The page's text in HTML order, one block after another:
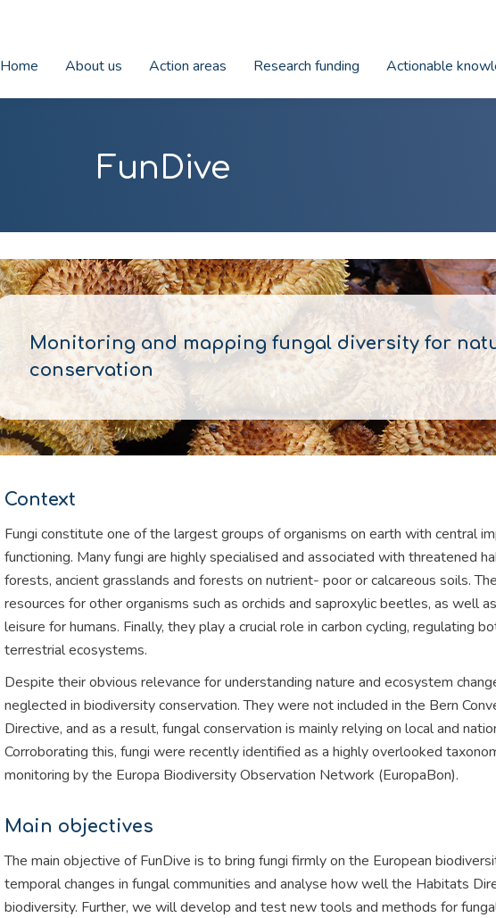
Home About us Action areas Research funding Actionable
FunDive
Monitoring and mapping fungal diversity for
conservation
Context
Fungi constitute one of the largest groups of organisms on earth with central
functioning. Many fungi are highly specialised and associated with threatened
forests, ancient grasslands and forests on nutrient- poor or calcareous soils.
resources for other organisms such as orchids and saproxylic beetles, as well
leisure for humans. Finally, they play a crucial role in carbon cycling, regulating
terrestrial ecosystems.
Despite their obvious relevance for understanding nature and ecosystem
neglected in biodiversity conservation. They were not included in the Bern
Directive, and as a result, fungal conservation is mainly relying on local and
Corroborating this, fungi were recently identified as a highly overlooked
monitoring by the Europa Biodiversity Observation Network (EuropaBon).
Main objectives
The main objective of FunDive is to bring fungi firmly on the European
temporal changes in fungal communities and analyse how well the Habitats
biodiversity. Further, we will develop and test new tools and methods for